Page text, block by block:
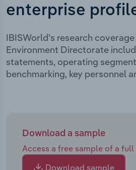
enterprise
IBISWorld's research
Environment Directorate
statements, operating
benchmarking, key personnel
Download a sample
Access a free sample of a
Download sample